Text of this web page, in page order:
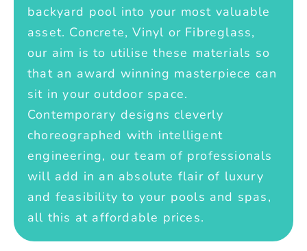
backyard pool into your most valuable
asset. Concrete, Vinyl or Fibreglass,
our aim is to utilise these materials so
that an award winning masterpiece can
sit in your outdoor space.
Contemporary designs cleverly
choreographed with intelligent
engineering, our team of professionals
will add in an absolute flair of luxury
and feasibility to your pools and spas,
all this at affordable prices.